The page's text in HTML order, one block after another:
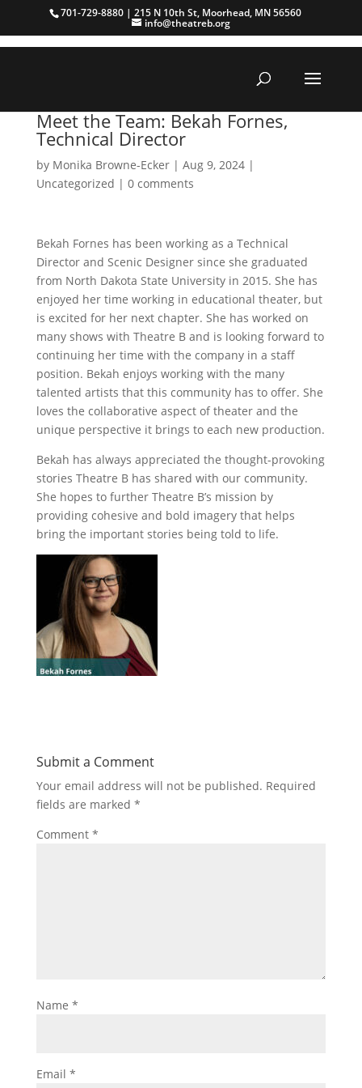
701-729-8880 | 215 N 10th St, Moorhead, MN 56560
info@theatreb.org
Meet the Team: Bekah Fornes,
Technical Director
by Monika Browne-Ecker| Aug 9, 2024|
Uncategorized | 0 comments
Bekah Fornes has been working as a Technical
Director and Scenic Designer since she graduated
from North Dakota State University in 2015. She has
enjoyed her time working in educational theater, but
is excited for her next chapter. She has worked on
many shows with Theatre B and is looking forward to
continuing her time with the company in a staff
position. Bekah enjoys working with the many
talented artists that this community has to offer. She
loves the collaborative aspect of theater and the
unique perspective it brings to each new production.
Bekah has always appreciated the thought-provoking
stories Theatre B has shared with our community.
She hopes to further Theatre B’s mission by
providing cohesive and bold imagery that helps
bring the important stories being told to life.
Submit a Comment
Your email address will not be published. Required
fields are marked *
Comment *
Name *
Email *